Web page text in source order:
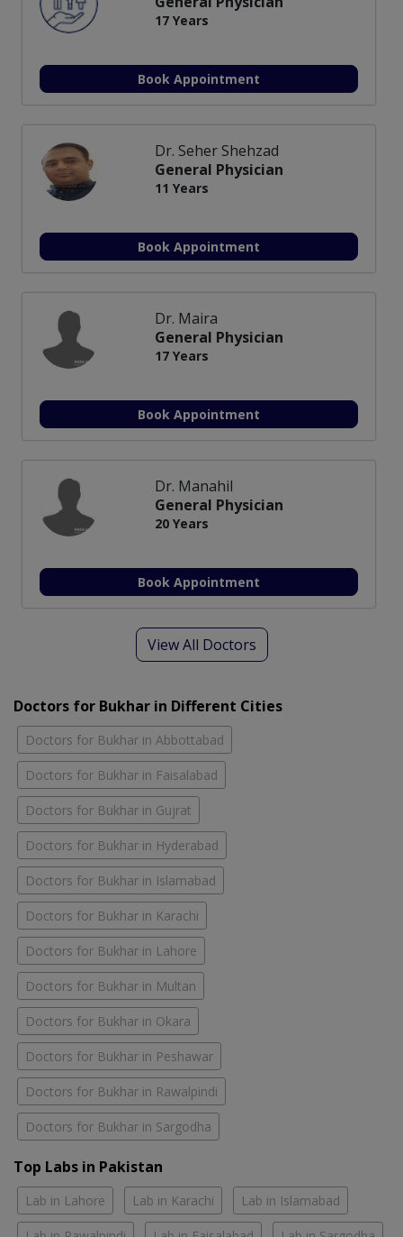
17 Years
Book Appointment
Dr. Seher Shehzad
General Physician
11 Years
Book Appointment
Dr. Maira
General Physician
17 Years
Book Appointment
Dr. Manahil
General Physician
20 Years
Book Appointment
View All Doctors
Doctors for Bukhar in Different Cities
Doctors for Bukhar in Abbottabad
Doctors for Bukhar in Faisalabad
Doctors for Bukhar in Gujrat
Doctors for Bukhar in Hyderabad
Doctors for Bukhar in Islamabad
Doctors for Bukhar in Karachi
Doctors for Bukhar in Lahore
Doctors for Bukhar in Multan
Doctors for Bukhar in Okara
Doctors for Bukhar in Peshawar
Doctors for Bukhar in Rawalpindi
Doctors for Bukhar in Sargodha
Top Labs in Pakistan
Lab in Lahore Lab in Karachi Lab in Islamabad